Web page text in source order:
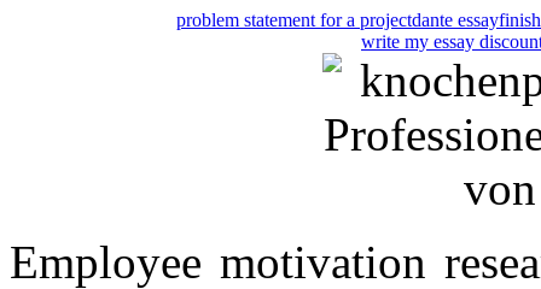
problem statement for a projectdante essay
write my essay
Employee motivation